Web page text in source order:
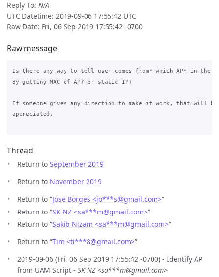
Reply To: N/A
UTC Datetime: 2019-09-06 17:55:42 UTC
Raw Date: Fri, 06 Sep 2019 17:55:42 -0700
Raw message
Is there any way to tell user comes from* which AP* in the
By getting MAC of AP? or static IP?
If someone gives any direction to make it work, that will
appreciated.
Thread
Return to September 2019
Return to November 2019
Return to “Jose Borges <jo***s@gmail.com>”
Return to “SK NZ <sa***m@gmail.com>”
Return to “Sakib Nizam <sa***m@gmail.com>”
Return to “Tim <ti***8@gmail.com>”
2019-09-06 (Fri, 06 Sep 2019 17:55:42 -0700) - Identify AP
from UAM Script - SK NZ <sa***m@gmail.com>